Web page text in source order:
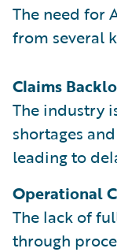
The need for
from several
Claims
The industry
shortages
leading to
Operational
The lack of
through